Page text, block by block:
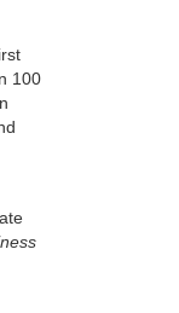
100